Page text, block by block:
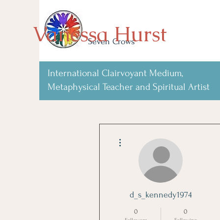
Seven Crows
International Clairvoyant Medium,
Metaphysical Teacher and Spiritual Artist
Vanessa Hurst
d_s_kennedy1974
0 0